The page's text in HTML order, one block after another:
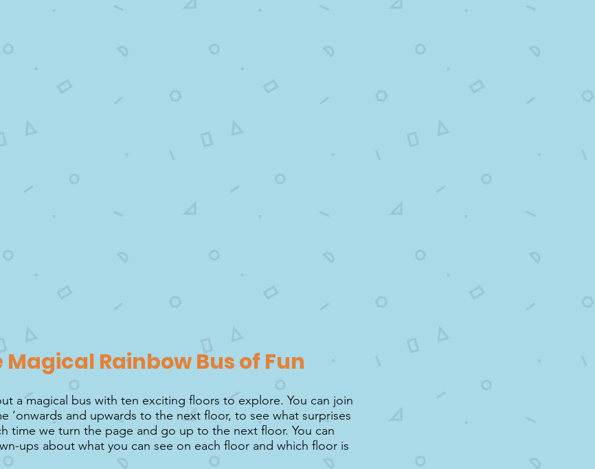
Magical Rainbow Bus of Fun
a magical bus with ten exciting floors to explore. You can join
‘onwards and upwards to the next floor, to see what surprises
time we turn the page and go up to the next floor. You can
ups about what you can see on each floor and which floor is